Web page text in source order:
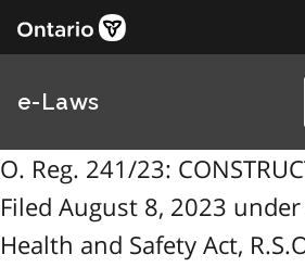
e-Laws
O. Reg. 241/23:
Filed August 8, 2023
Health and Safety Act,